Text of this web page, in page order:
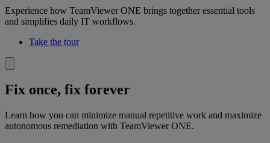
Experience how TeamViewer ONE brings together essential tools
and simplifies daily IT workflows.
Take the tour
Fix once, fix forever
Learn how you can minimize manual repetitive work and maximize
autonomous remediation with TeamViewer ONE.